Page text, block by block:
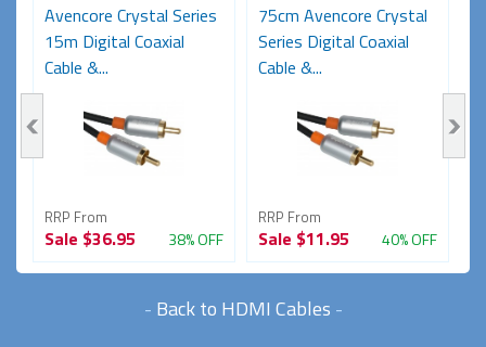
Avencore Crystal Series
15m Digital Coaxial
Cable &...
RRP From
Sale $36.95 38% OFF
75cm Avencore Crystal
Series Digital Coaxial
Cable &...
RRP From
Sale $11.95 40% OFF
- Back to HDMI Cables -